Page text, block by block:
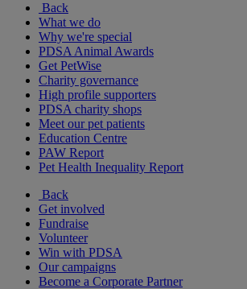
Back
What we do
Why we're special
PDSA Animal Awards
Get PetWise
Charity governance
High profile supporters
PDSA charity shops
Meet our pet patients
Education Centre
PAW Report
Pet Health Inequality Report
Back
Get involved
Fundraise
Volunteer
Win with PDSA
Our campaigns
Become a Corporate Partner